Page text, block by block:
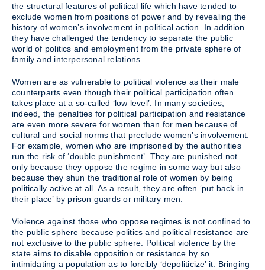
the structural features of political life which have tended to
exclude women from positions of power and by revealing the
history of women’s involvement in political action. In addition
they have challenged the tendency to separate the public
world of politics and employment from the private sphere of
family and interpersonal relations.
Women are as vulnerable to political violence as their male
counterparts even though their political participation often
takes place at a so-called ‘low level’. In many societies,
indeed, the penalties for political participation and resistance
are even more severe for women than for men because of
cultural and social norms that preclude women’s involvement.
For example, women who are imprisoned by the authorities
run the risk of ‘double punishment’. They are punished not
only because they oppose the regime in some way but also
because they shun the traditional role of women by being
politically active at all. As a result, they are often ‘put back in
their place’ by prison guards or military men.
Violence against those who oppose regimes is not confined to
the public sphere because politics and political resistance are
not exclusive to the public sphere. Political violence by the
state aims to disable opposition or resistance by so
intimidating a population as to forcibly ‘depoliticize’ it. Bringing